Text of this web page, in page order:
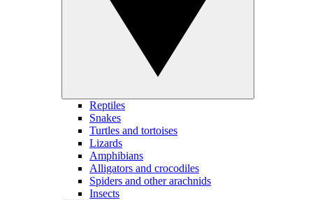
Reptiles
Snakes
Turtles and tortoises
Lizards
Amphibians
Alligators and crocodiles
Spiders and other arachnids
Insects